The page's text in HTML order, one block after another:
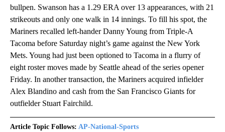
bullpen. Swanson has a 1.29 ERA over 13 appearances, with 21
strikeouts and only one walk in 14 innings. To fill his spot, the
Mariners recalled left-hander Danny Young from Triple-A
Tacoma before Saturday night’s game against the New York
Mets. Young had just been optioned to Tacoma in a flurry of
eight roster moves made by Seattle ahead of the series opener
Friday. In another transaction, the Mariners acquired infielder
Alex Blandino and cash from the San Francisco Giants for
outfielder Stuart Fairchild.
Article Topic Follows: AP-National-Sports